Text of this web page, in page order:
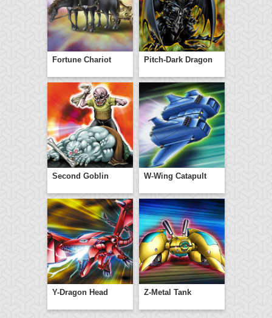
Fortune Chariot Pitch-Dark Dragon
Second Goblin W-Wing Catapult
Y-Dragon Head Z-Metal Tank